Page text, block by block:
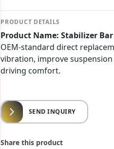
PRODUCT DETAILS
Product Name: Stabilizer
OEM-standard direct
vibration, improve
driving comfort.
SEND INQUIRY
Share this product